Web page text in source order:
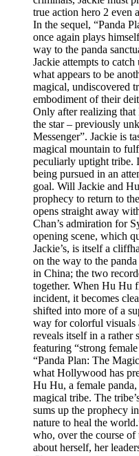
true action hero 2 even
In the sequel, “Panda
once again plays
way to the panda
Jackie attempts to
what appears to be
magical, undiscovered
embodiment of their
Only after realizing
the star – previously
Messenger”. Jackie is
magical mountain to
peculiarly uptight tribe.
being pursued in an
goal. Will Jackie and
prophecy to return to
opens straight away
Chan’s admiration for
opening scene, which
Jackie’s, is itself a
on the way to the
in China; the two
together. When Hu Hu
incident, it becomes
shifted into more of a
way for colorful visuals
reveals itself in a rather
featuring “strong
“Panda Plan: The
what Hollywood has
Hu Hu, a female panda,
magical tribe. The
sums up the prophecy
nature to heal the
who, over the course
about herself, her